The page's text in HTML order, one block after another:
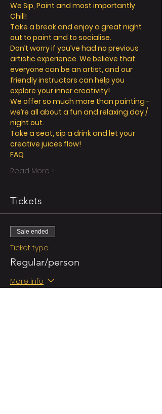
We Sip, Paint and most importantly
Chill!
Take a break and enjoy a great night
out to paint and to socialise.
Don’t worry if you’ve had no previous
artistic experience. We believe that
everyone can be an artist, and our
friendly instructors can help you
explore your inner creativity!
We offer so much more than painting -
we’re all about a fun and relaxing day /
night out.
Take a seat, sip a drink and let your
creative juices flow!
FAQ
Read More >
Tickets
Sale ended
Ticket type
Regular/person
More info